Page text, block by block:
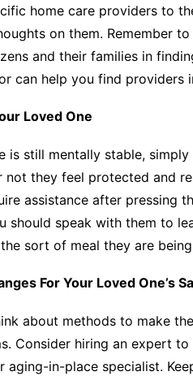
home care providers to
on them. Remember
and their families in
can help you find providers
Loved One
is still mentally stable,
not they feel protected and
assistance after pressing
should speak with them to
sort of meal they are
For Your Loved One’s
about methods to make
Consider hiring an expert
aging-in-place specialist.